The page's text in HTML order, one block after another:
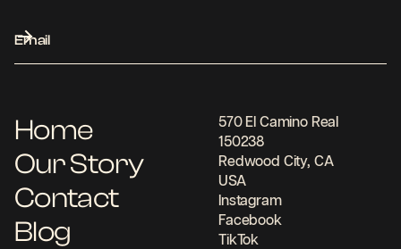
Home
Our Story
Contact
Blog
570 El Camino Real
150238
Redwood City, CA
USA
Instagram
Facebook
TikTok